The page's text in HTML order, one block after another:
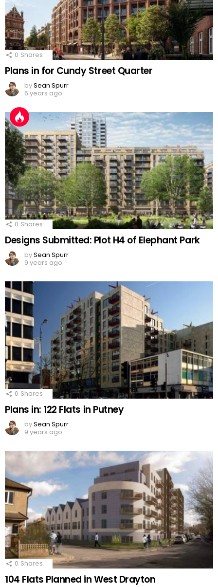
0 Shares
Plans in for Cundy Street Quarter
bySean Spurr
6 years ago
0 Shares
Designs Submitted: Plot H4 of Elephant Park
bySean Spurr
9 years ago
0 Shares
Plans in: 122 Flats in Putney
bySean Spurr
9 years ago
0 Shares
104 Flats Planned in West Drayton